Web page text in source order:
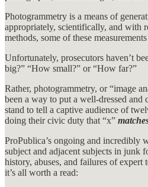
Photogrammetry is a means of
appropriately, scientifically, and with
methods, some of these
Unfortunately, prosecutors haven’t
big?” “How small?” or “How far?”
Rather, photogrammetry, or “image
been a way to put a well-dressed and
stand to tell a captive audience of
doing their civic duty that “x”
ProPublica’s ongoing and incredibly
subject and adjacent subjects in junk
history, abuses, and failures of expert
it’s all worth a read: